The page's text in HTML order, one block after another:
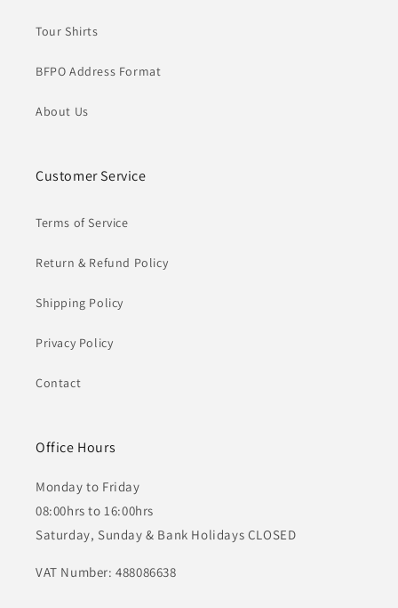
Tour Shirts
BFPO Address Format
About Us
Customer Service
Terms of Service
Return & Refund Policy
Shipping Policy
Privacy Policy
Contact
Office Hours
Monday to Friday
08:00hrs to 16:00hrs
Saturday, Sunday & Bank Holidays CLOSED
VAT Number: 488086638